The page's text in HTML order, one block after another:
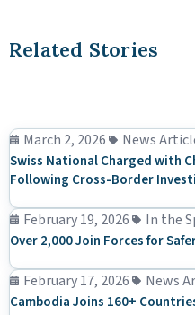
Related Stories
March 2, 2026 News
Swiss National Charged with
Following Cross-Border
February 19, 2026 In the
Over 2,000 Join Forces for
February 17, 2026 News
Cambodia Joins 160+